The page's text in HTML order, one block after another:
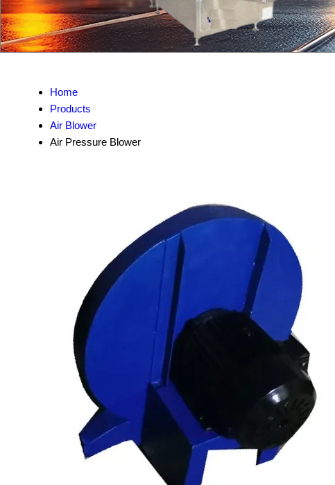
Home
Products
Air Blower
Air Pressure Blower